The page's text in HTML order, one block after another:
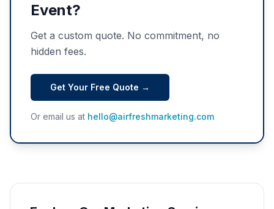
Event?
Get a custom quote. No commitment, no
hidden fees.
Get Your Free Quote →
Or email us at hello@airfreshmarketing.com